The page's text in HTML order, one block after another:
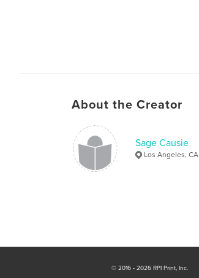
About the Creator
Sage Causie
Los Angeles, CA
© 2016 - 2026 RPI Print, Inc.